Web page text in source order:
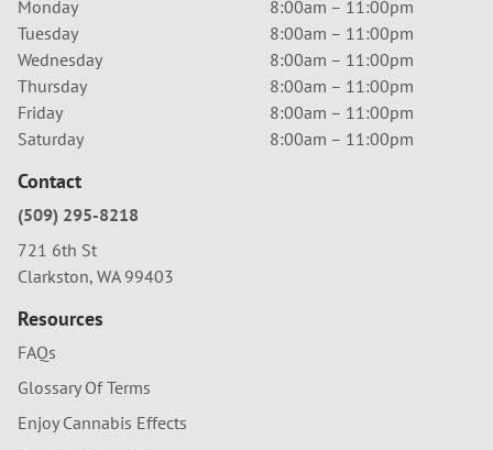
Monday
8:00am – 11:00pm
Tuesday
8:00am – 11:00pm
Wednesday
8:00am – 11:00pm
Thursday
8:00am – 11:00pm
Friday
8:00am – 11:00pm
Saturday
8:00am – 11:00pm
Contact
(509) 295-8218
721 6th St
Clarkston, WA 99403
Resources
FAQs
Glossary Of Terms
Enjoy Cannabis Effects